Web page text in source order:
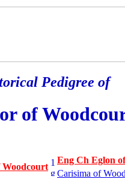
Pedigree of
of
Woodcourt
Eng Ch Eglon
Carisima of